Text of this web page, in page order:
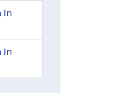
In
In